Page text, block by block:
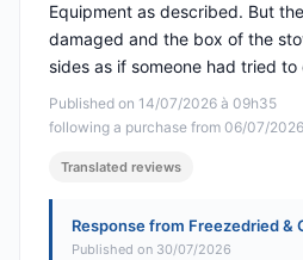
Published on 14/07/2026 à 09h35
following a purchase from 06/07/2026
Equipment as described. But
damaged and the box of the
sides as if someone had tried to
Translated reviews
Response from Freezedried &
Published on 30/07/2026